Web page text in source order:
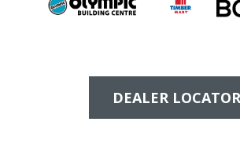
DEALER LOCATOR